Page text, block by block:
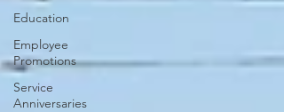
Education
Employee
Promotions
Service
Anniversaries